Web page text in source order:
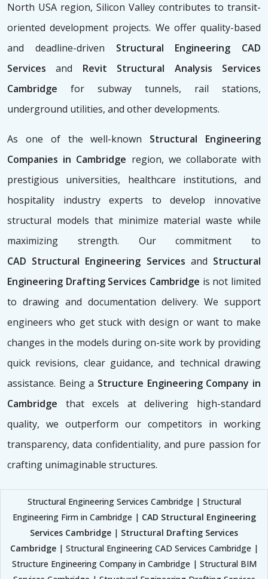
North USA region, Silicon Valley contributes to transit-
oriented development projects. We offer quality-based
and deadline-driven Structural Engineering CAD
Servicesand Revit Structural Analysis Services
Cambridge for subway tunnels, rail stations,
underground utilities, and other developments.
As one of the well-known Structural Engineering
Companies in Cambridge region, we collaborate with
prestigious universities, healthcare institutions, and
hospitality industry experts to develop innovative
structural models that minimize material waste while
maximizing strength. Our commitment to
CAD Structural Engineering Services and Structural
Engineering Drafting Services Cambridge is not limited
to drawing and documentation delivery. We support
engineers who get stuck with design or want to make
changes in the models during on-site work by providing
quick revisions, clear guidance, and technical drawing
assistance. Being a Structure Engineering Company in
Cambridge that excels at delivering high-standard
quality, we outperform our competitors in working
transparency, data confidentiality, and pure passion for
crafting unimaginable structures.
Structural Engineering Services Cambridge | Structural
Engineering Firm in Cambridge | CAD Structural Engineering
Services Cambridge | Structural Drafting Services
Cambridge| Structural Engineering CAD Services Cambridge |
Structure Engineering Company in Cambridge | Structural BIM